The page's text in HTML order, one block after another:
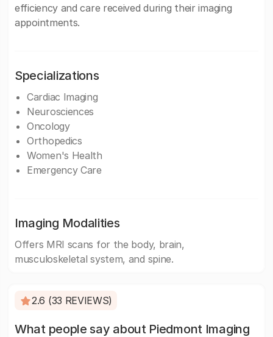
efficiency and care received during their imaging
appointments.
Specializations
Cardiac Imaging
Neurosciences
Oncology
Orthopedics
Women's Health
Emergency Care
Imaging Modalities
Offers MRI scans for the body, brain,
musculoskeletal system, and spine.
2.6 (33 REVIEWS)
What people say about Piedmont Imaging